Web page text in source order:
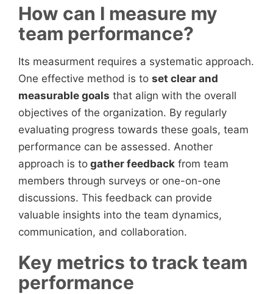
How can I measure my
team performance?
Its measurment requires a systematic approach.
One effective method is to set clear and
measurable goals that align with the overall
objectives of the organization. By regularly
evaluating progress towards these goals, team
performance can be assessed. Another
approach is to gather feedback from team
members through surveys or one-on-one
discussions. This feedback can provide
valuable insights into the team dynamics,
communication, and collaboration.
Key metrics to track team
performance